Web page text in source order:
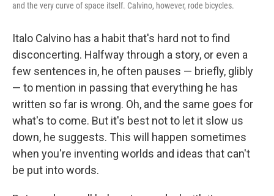
and the very curve of space itself. Calvino, however, rode bicycles.
Italo Calvino has a habit that's hard not to find
disconcerting. Halfway through a story, or even a
few sentences in, he often pauses — briefly, glibly
— to mention in passing that everything he has
written so far is wrong. Oh, and the same goes for
what's to come. But it's best not to let it slow us
down, he suggests. This will happen sometimes
when you're inventing worlds and ideas that can't
be put into words.